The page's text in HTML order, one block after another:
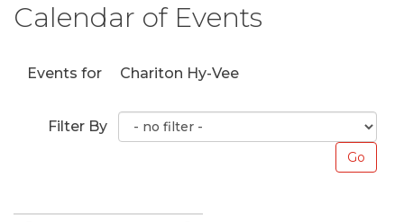
Calendar of Events
Events for Chariton Hy-Vee
Filter By